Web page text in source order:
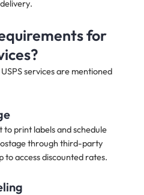
for
services are mentioned
print labels and schedule
through third-party
to access discounted rates.